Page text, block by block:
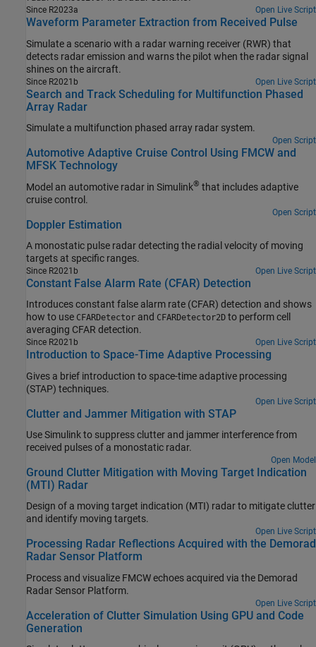
Since R2023a Open Live Script
Waveform Parameter Extraction from Received Pulse
Simulate a scenario with a radar warning receiver (RWR) that
detects radar emission and warns the pilot when the radar signal
shines on the aircraft.
Since R2021b Open Live Script
Search and Track Scheduling for Multifunction Phased
Array Radar
Simulate a multifunction phased array radar system.
Open Script
Automotive Adaptive Cruise Control Using FMCW and
MFSK Technology
Model an automotive radar in Simulink® that includes adaptive
cruise control.
Open Script
Doppler Estimation
A monostatic pulse radar detecting the radial velocity of moving
targets at specific ranges.
Since R2021b Open Live Script
Constant False Alarm Rate (CFAR) Detection
Introduces constant false alarm rate (CFAR) detection and shows
how to use CFARDetector and CFARDetector2D to perform cell
averaging CFAR detection.
Since R2021b Open Live Script
Introduction to Space-Time Adaptive Processing
Gives a brief introduction to space-time adaptive processing
(STAP) techniques.
Open Live Script
Clutter and Jammer Mitigation with STAP
Use Simulink to suppress clutter and jammer interference from
received pulses of a monostatic radar.
Open Model
Ground Clutter Mitigation with Moving Target Indication
(MTI) Radar
Design of a moving target indication (MTI) radar to mitigate clutter
and identify moving targets.
Open Live Script
Processing Radar Reflections Acquired with the Demorad
Radar Sensor Platform
Process and visualize FMCW echoes acquired via the Demorad
Radar Sensor Platform.
Open Live Script
Acceleration of Clutter Simulation Using GPU and Code
Generation